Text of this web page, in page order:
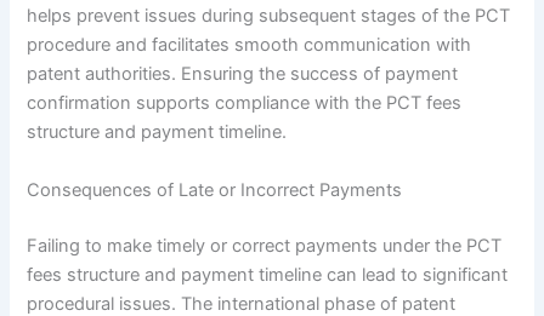
helps prevent issues during subsequent stages of the PCT
procedure and facilitates smooth communication with
patent authorities. Ensuring the success of payment
confirmation supports compliance with the PCT fees
structure and payment timeline.
Consequences of Late or Incorrect Payments
Failing to make timely or correct payments under the PCT
fees structure and payment timeline can lead to significant
procedural issues. The international phase of patent